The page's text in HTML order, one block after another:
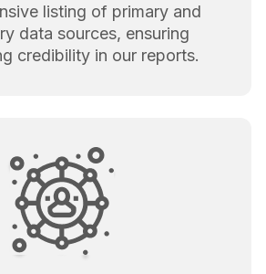
listing of primary and
data sources, ensuring
credibility in our reports.